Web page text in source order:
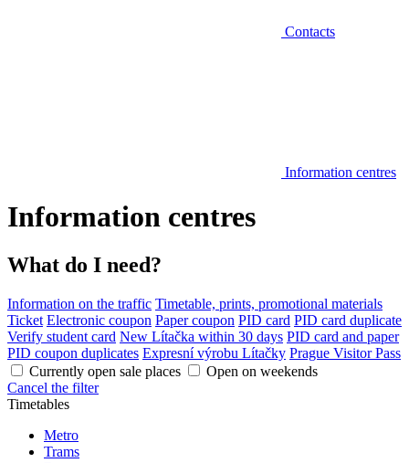
Contacts
Information centres
Information centres
What do I need?
Information on the traffic Timetable, prints, promotional materials
Ticket Electronic coupon Paper coupon PID card PID card duplicate
Verify student card New Lítačka within 30 days PID card and paper
PID coupon duplicates Expresní výrobu Lítačky Prague Visitor Pass
Currently open sale places
Open on weekends
Cancel the filter
Timetables
Metro
Trams